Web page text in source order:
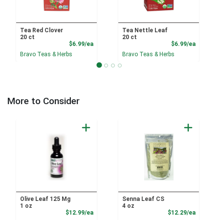
Tea Red Clover
20 ct
$6.99/eaProduct Price
Bravo Teas & Herbs
Tea Nettle Leaf
20 ct
$6.99/ea
Bravo Teas & Herbs
More to Consider
Olive Leaf 125 Mg
1 oz
$12.99/eaProduct Price
Senna Leaf CS
4 oz
$12.29/ea